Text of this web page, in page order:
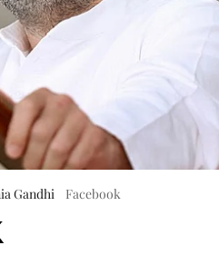
Gandhi Facebook